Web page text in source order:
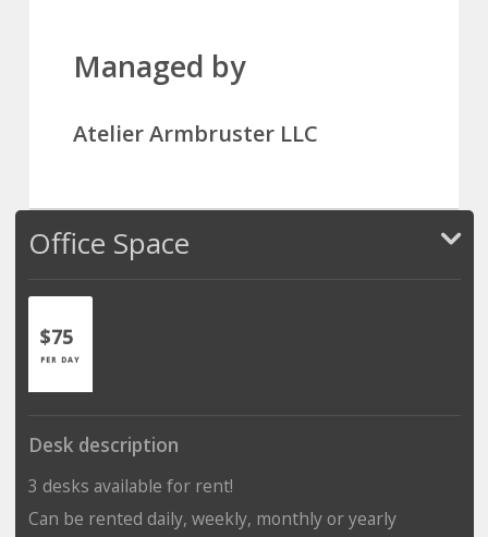
Managed by
Atelier Armbruster LLC
Office Space
$75
PER DAY
Desk description
3 desks available for rent!
Can be rented daily, weekly, monthly or yearly